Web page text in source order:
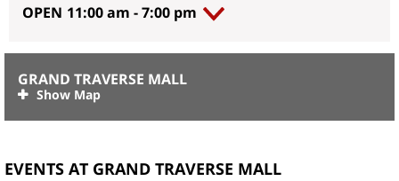
OPEN 11:00 am -7:00 pm
GRAND TRAVERSE MALL
EVENTS AT GRAND TRAVERSE MALL